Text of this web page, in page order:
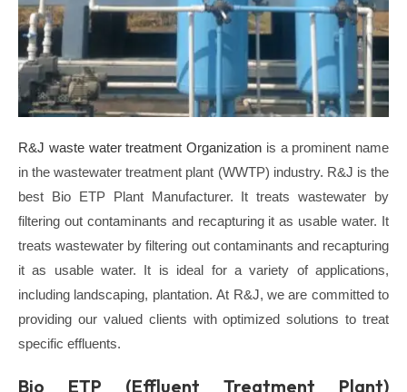
R&J waste water treatment Organization is a prominent name
in the wastewater treatment plant (WWTP) industry. R&J is the
best Bio ETP Plant Manufacturer. It treats wastewater by
filtering out contaminants and recapturing it as usable water. It
treats wastewater by filtering out contaminants and recapturing
it as usable water. It is ideal for a variety of applications,
including landscaping, plantation. At R&J, we are committed to
providing our valued clients with optimized solutions to treat
specific effluents.
Bio ETP (Effluent Treatment Plant)